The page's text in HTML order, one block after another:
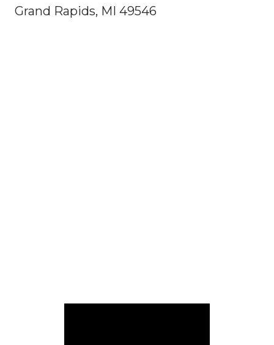
Grand Rapids, MI 49546